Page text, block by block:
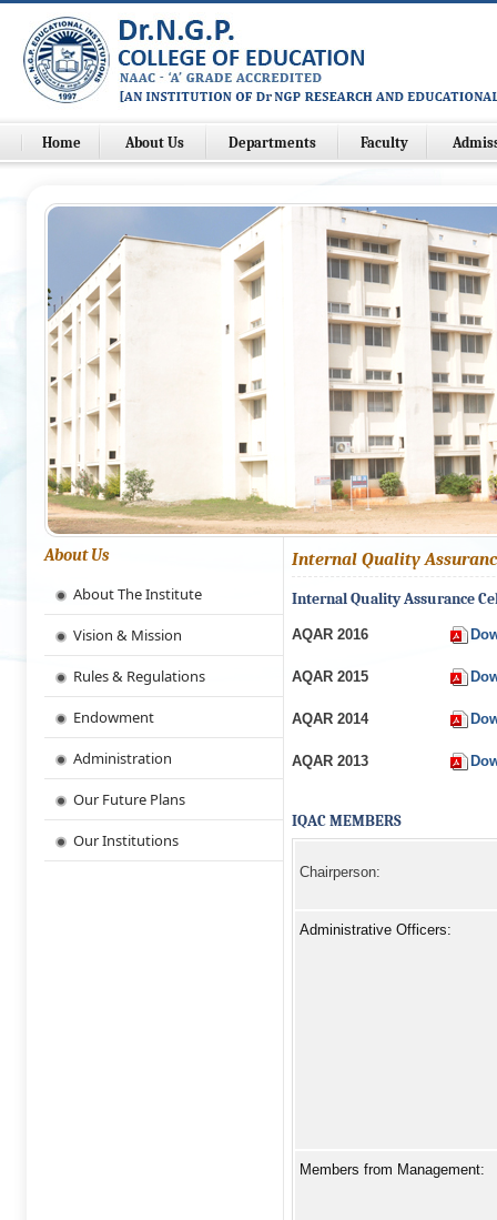
Home About Us Departments Faculty
About Us
About The Institute
Vision & Mission
Rules & Regulations
Endowment
Administration
Our Future Plans
Our Institutions
Internal Quality
Internal Quality Assurance
AQAR 2016
AQAR 2015
AQAR 2014
AQAR 2013
IQAC MEMBERS
Chairperson:
Administrative Officers:
Members from Management: